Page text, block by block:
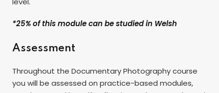
*25% of this module can be studied in Welsh
Assessment
Throughout the Documentary Photography course
you will be assessed on practice-based modules,